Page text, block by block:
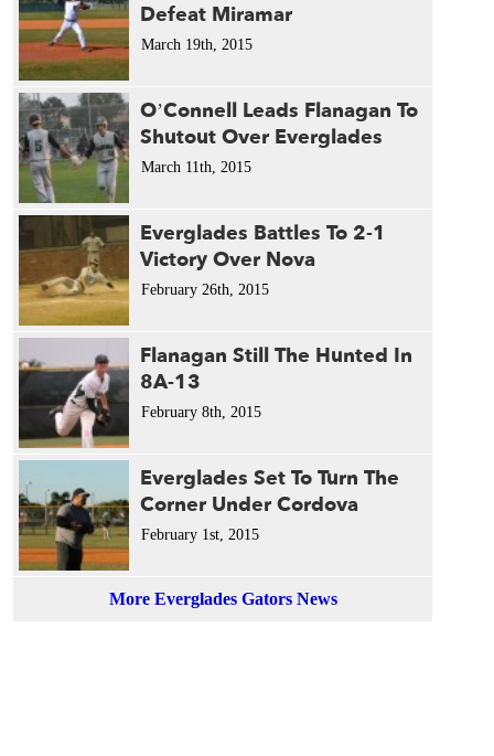
Defeat Miramar
March 19th, 2015
O’Connell Leads Flanagan To
Shutout Over Everglades
March 11th, 2015
Everglades Battles To 2-1
Victory Over Nova
February 26th, 2015
Flanagan Still The Hunted In
8A-13
February 8th, 2015
Everglades Set To Turn The
Corner Under Cordova
February 1st, 2015
More Everglades Gators News